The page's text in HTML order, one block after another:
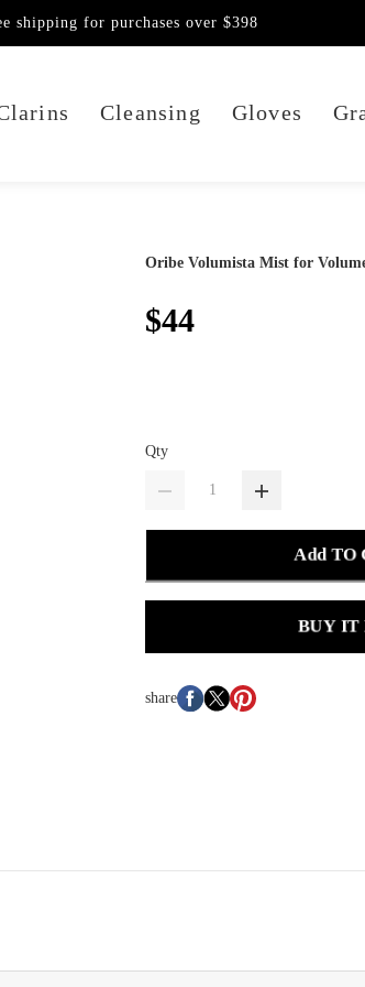
Cleansing Gloves
shipping for purchases over $398
Oribe Volumista Mist for
$44
Qty
Add TO
BUY IT
share